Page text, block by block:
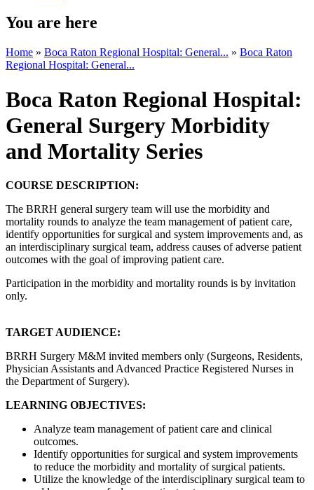
You are here
Home » Boca Raton Regional Hospital: General... » Boca Raton
Regional Hospital: General...
Boca Raton Regional Hospital:
General Surgery Morbidity
and Mortality Series
COURSE DESCRIPTION:
The BRRH general surgery team will use the morbidity and
mortality rounds to analyze the team management of patient care,
identify opportunities for surgical and system improvements and, as
an interdisciplinary surgical team, address causes of adverse patient
outcomes with the goal of improving patient care.
Participation in the morbidity and mortality rounds is by invitation
only.
TARGET AUDIENCE:
BRRH Surgery M&M invited members only (Surgeons, Residents,
Physician Assistants and Advanced Practice Registered Nurses in
the Department of Surgery).
LEARNING OBJECTIVES:
Analyze team management of patient care and clinical
outcomes.
Identify opportunities for surgical and system improvements
to reduce the morbidity and mortality of surgical patients.
Utilize the knowledge of the interdisciplinary surgical team to